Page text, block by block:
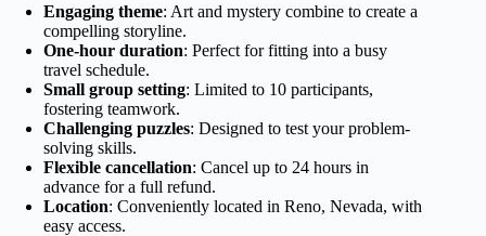
Engaging theme: Art and mystery combine to create a
compelling storyline.
One-hour duration: Perfect for fitting into a busy
travel schedule.
Small group setting: Limited to 10 participants,
fostering teamwork.
Challenging puzzles: Designed to test your problem-
solving skills.
Flexible cancellation: Cancel up to 24 hours in
advance for a full refund.
Location: Conveniently located in Reno, Nevada, with
easy access.